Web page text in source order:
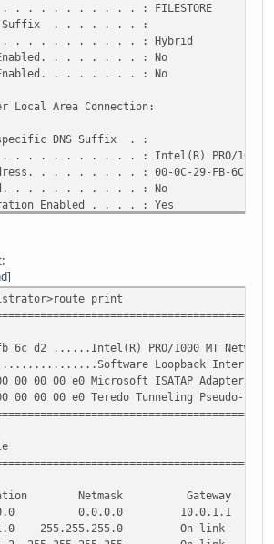
time 0
timer 0
true
auto
{
{
64
::/0 {
{
. . . . . . . . . . . : FILESTORE
Suffix . . . . . . . :
. . . . . . . . . . . . : Hybrid
. . . . . . . : No
Enabled. . . . . . . . : No
Local Area Connection:
DNS Suffix . :
. . . . . . . . . . : Intel(R) PRO/1000 MT
. . . . . . . . : 00-0C-29-FB-6C-D2
. . . . . . . . . . : No
Enabled . . . . : Yes
Address . . . . . :
. . . . . . . . . . :
. . . . . . . . . . . : 255.255.255.0
. . . . . . . . . :
. . . . . . . . . . . : 8.8.8.8
Tcpip. . . . . . . . : Enabled
9719-4E69-89F9-
DNS Suffix . :
. . . . . . . . . . : Microsoft ISATAP
. . . . . . . . : 00-00-00-00-00-00-
. . . . . . . . . . : No
Enabled . . . . : Yes
print
6c d2 ......Intel(R) PRO/1000 MT Network
Loopback Interface
00 00 00 e0 Microsoft ISATAP Adapter
00 00 00 e0 Teredo Tunneling Pseudo-
Netmask Gateway
0.0.0.0 10.0.1.1
255.255.255.0 On-link